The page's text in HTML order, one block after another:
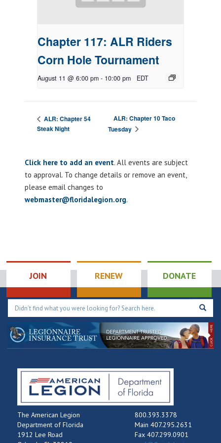
Chapter 117: ALR Riders
Corn Hole Tournament
August 11 @ 6:00 pm - 10:00 pm EDT
ALR: Chapter 54
Steak Night
ALR: Chapter 10 Taco
Tuesday
Click here to add an event. All events are subject
to approval. To change details or remove an event,
please email changes to
webmaster@floridalegion.org.
JOIN RENEW DONATE
The American Legion
Department of Florida
1912 Lee Road
800.393.3378
Main 407.295.2631
Fax 407.299.0901